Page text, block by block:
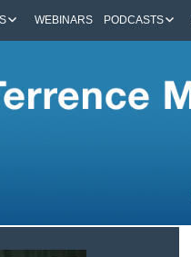
WEBINARS PODCASTS